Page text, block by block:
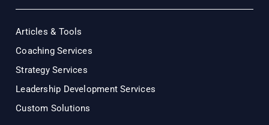
Articles & Tools
Coaching Services
Strategy Services
Leadership Development Services
Custom Solutions